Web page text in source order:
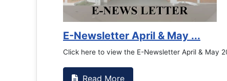
Counselling Office
If you have experienced or witnessed something
the RTC General Studen...
Read More